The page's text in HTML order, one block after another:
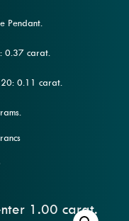
Pendant.
0.37 carat.
20: 0.11 carat.